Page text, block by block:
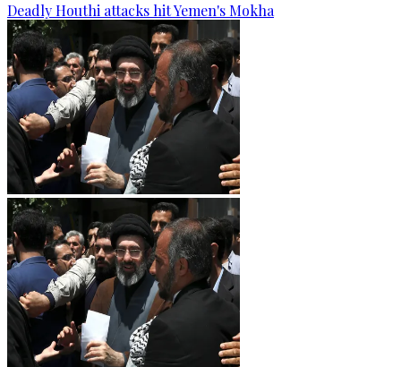
Deadly Houthi attacks hit Yemen's Mokha